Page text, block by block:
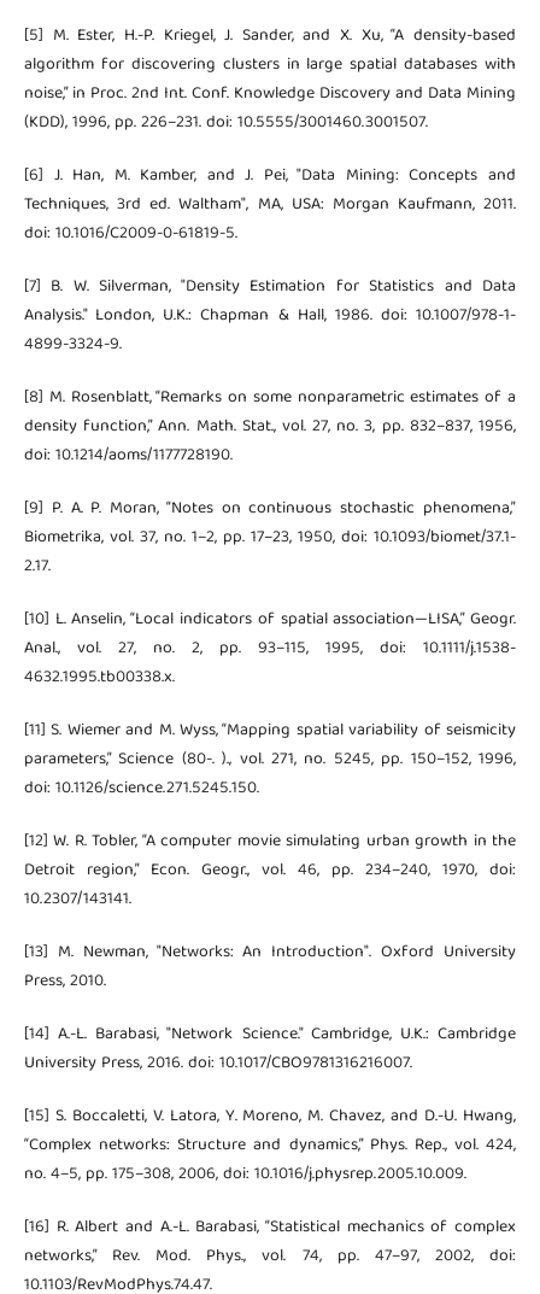
[5] M. Ester, H.-P. Kriegel, J. Sander, and X. Xu, “A density-based
algorithm for discovering clusters in large spatial databases with
noise,” in Proc. 2nd Int. Conf. Knowledge Discovery and Data Mining
(KDD), 1996, pp. 226–231. doi: 10.5555/3001460.3001507.
[6] J. Han, M. Kamber, and J. Pei, "Data Mining: Concepts and
Techniques, 3rd ed. Waltham", MA, USA: Morgan Kaufmann, 2011.
doi: 10.1016/C2009-0-61819-5.
[7] B. W. Silverman, "Density Estimation for Statistics and Data
Analysis." London, U.K.: Chapman & Hall, 1986. doi: 10.1007/978-1-
4899-3324-9.
[8] M. Rosenblatt, “Remarks on some nonparametric estimates of a
density function,” Ann. Math. Stat., vol. 27, no. 3, pp. 832–837, 1956,
doi: 10.1214/aoms/1177728190.
[9] P. A. P. Moran, “Notes on continuous stochastic phenomena,”
Biometrika, vol. 37, no. 1–2, pp. 17–23, 1950, doi: 10.1093/biomet/37.1-
2.17.
[10] L. Anselin, “Local indicators of spatial association—LISA,” Geogr.
Anal., vol. 27, no. 2, pp. 93–115, 1995, doi: 10.1111/j.1538-
4632.1995.tb00338.x.
[11] S. Wiemer and M. Wyss, “Mapping spatial variability of seismicity
parameters,” Science (80-. )., vol. 271, no. 5245, pp. 150–152, 1996,
doi: 10.1126/science.271.5245.150.
[12] W. R. Tobler, “A computer movie simulating urban growth in the
Detroit region,” Econ. Geogr., vol. 46, pp. 234–240, 1970, doi:
10.2307/143141.
[13] M. Newman, "Networks: An Introduction". Oxford University
Press, 2010.
[14] A.-L. Barabasi, "Network Science." Cambridge, U.K.: Cambridge
University Press, 2016. doi: 10.1017/CBO9781316216007.
[15] S. Boccaletti, V. Latora, Y. Moreno, M. Chavez, and D.-U. Hwang,
“Complex networks: Structure and dynamics,” Phys. Rep., vol. 424,
no. 4–5, pp. 175–308, 2006, doi: 10.1016/j.physrep.2005.10.009.
[16] R. Albert and A.-L. Barabasi, “Statistical mechanics of complex
networks,” Rev. Mod. Phys., vol. 74, pp. 47–97, 2002, doi:
10.1103/RevModPhys.74.47.